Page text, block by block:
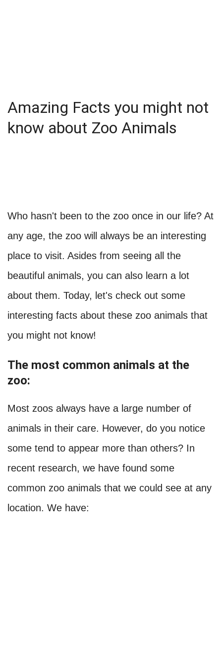
Amazing Facts you might not
know about Zoo Animals
Who hasn't been to the zoo once in our life? At
any age, the zoo will always be an interesting
place to visit. Asides from seeing all the
beautiful animals, you can also learn a lot
about them. Today, let's check out some
interesting facts about these zoo animals that
you might not know!
The most common animals at the
zoo:
Most zoos always have a large number of
animals in their care. However, do you notice
some tend to appear more than others? In
recent research, we have found some
common zoo animals that we could see at any
location. We have: